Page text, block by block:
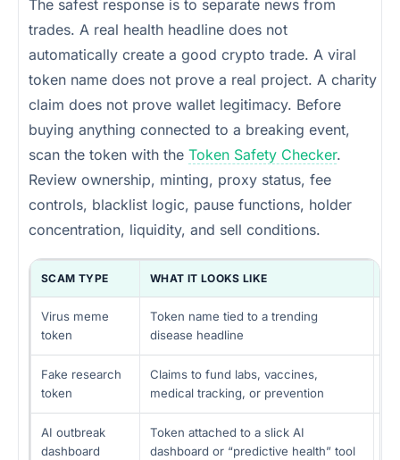
The safest response is to separate news from
trades. A real health headline does not
automatically create a good crypto trade. A viral
token name does not prove a real project. A charity
claim does not prove wallet legitimacy. Before
buying anything connected to a breaking event,
scan the token with the Token Safety Checker.
Review ownership, minting, proxy status, fee
controls, blacklist logic, pause functions, holder
concentration, liquidity, and sell conditions.
SCAM TYPE WHAT IT LOOKS LIKE
Virus meme
token
Token name tied to a trending
disease headline
Fake research
token
Claims to fund labs, vaccines,
medical tracking, or prevention
AI outbreak
dashboard
Token attached to a slick AI
dashboard or “predictive health” tool